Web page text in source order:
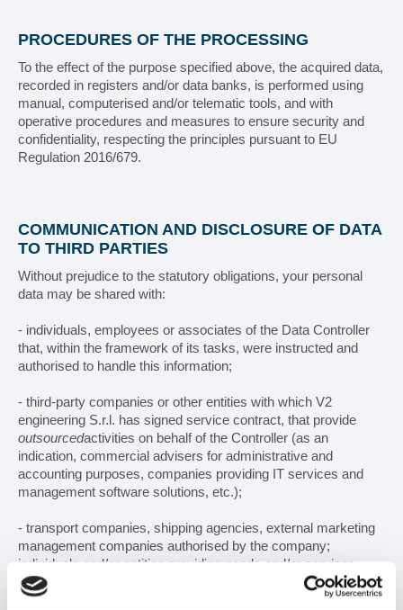
Reserved Area
PROCEDURES OF THE PROCESSING
To the effect of the purpose specified above, the acquired data,
recorded in registers and/or data banks, is performed using
manual, computerised and/or telematic tools, and with
operative procedures and measures to ensure security and
confidentiality, respecting the principles pursuant to EU
Regulation 2016/679.
COMMUNICATION AND DISCLOSURE OF DATA
TO THIRD PARTIES
Without prejudice to the statutory obligations, your personal
data may be shared with:
- individuals, employees or associates of the Data Controller
that, within the framework of its tasks, were instructed and
authorised to handle this information;
- third-party companies or other entities with which V2
engineering S.r.l. has signed service contract, that provide
outsourcedactivities on behalf of the Controller (as an
indication, commercial advisers for administrative and
accounting purposes, companies providing IT services and
management software solutions, etc.);
- transport companies, shipping agencies, external marketing
management companies authorised by the company;
individuals and/or entities providing goods and/or services
used by V2 engineering S.r.l. in carrying out its duties, where
required for the purposes set forth in this policy;